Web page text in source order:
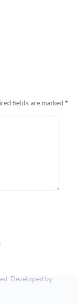
fields are marked *
Developed by